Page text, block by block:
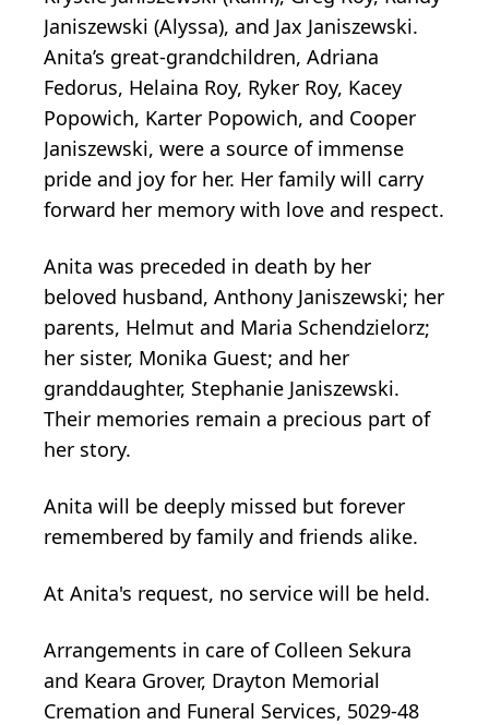
Janiszewski (Alyssa), and Jax Janiszewski.
Anita’s great-grandchildren, Adriana
Fedorus, Helaina Roy, Ryker Roy, Kacey
Popowich, Karter Popowich, and Cooper
Janiszewski, were a source of immense
pride and joy for her. Her family will carry
forward her memory with love and respect.
Anita was preceded in death by her
beloved husband, Anthony Janiszewski; her
parents, Helmut and Maria Schendzielorz;
her sister, Monika Guest; and her
granddaughter, Stephanie Janiszewski.
Their memories remain a precious part of
her story.
Anita will be deeply missed but forever
remembered by family and friends alike.
At Anita's request, no service will be held.
Arrangements in care of Colleen Sekura
and Keara Grover, Drayton Memorial
Cremation and Funeral Services, 5029-48